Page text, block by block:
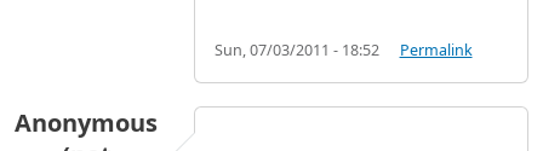
Sun, 07/03/2011 - 18:52 Permalink
Anonymous